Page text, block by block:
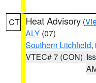
CT Heat Advisory (
ALY (07)
Southern Litchfield,
VTEC# 7 (CON)